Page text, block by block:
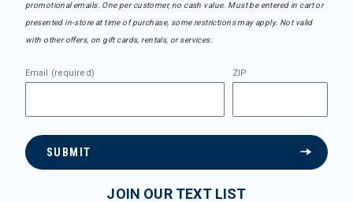
promotional emails. One per customer, no cash value. Must be entered in cart or
presented in-store at time of purchase, some restrictions may apply. Not valid
with other offers, on gift cards, rentals, or services.
Email (required) ZIP
SUBMIT
JOIN OUR TEXT LIST